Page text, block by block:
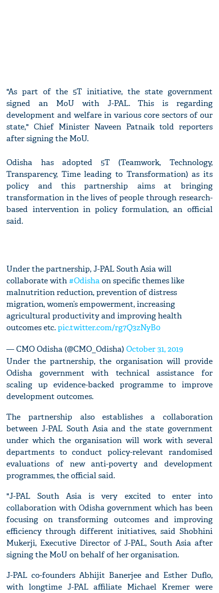
"As part of the 5T initiative, the state government
signed an MoU with J-PAL. This is regarding
development and welfare in various core sectors of our
state," Chief Minister Naveen Patnaik told reporters
after signing the MoU.
Odisha has adopted 5T (Teamwork, Technology,
Transparency, Time leading to Transformation) as its
policy and this partnership aims at bringing
transformation in the lives of people through research-
based intervention in policy formulation, an official
said.
Under the partnership, J-PAL South Asia will
collaborate with#Odishaon specific themes like
malnutrition reduction, prevention of distress
migration, women’s empowerment, increasing
agricultural productivity and improving health
outcomes etc.pic.twitter.com/rg7Q3zNyB0
— CMO Odisha (@CMO_Odisha)October 31, 2019
Under the partnership, the organisation will provide
Odisha government with technical assistance for
scaling up evidence-backed programme to improve
development outcomes.
The partnership also establishes a collaboration
between J-PAL South Asia and the state government
under which the organisation will work with several
departments to conduct policy-relevant randomised
evaluations of new anti-poverty and development
programmes, the official said.
"J-PAL South Asia is very excited to enter into
collaboration with Odisha government which has been
focusing on transforming outcomes and improving
efficiency through different initiatives, said Shobhini
Mukerji, Executive Director of J-PAL, South Asia after
signing the MoU on behalf of her organisation.
J-PAL co-founders Abhijit Banerjee and Esther Duflo,
with longtime J-PAL affiliate Michael Kremer were